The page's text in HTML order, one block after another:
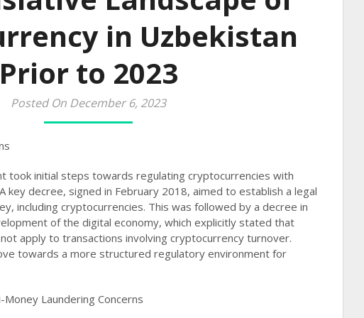
in Uzbekistan
Prior to 2023
Posted On December 6, 2023
took initial steps towards regulating cryptocurrencies with
key decree, signed in February 2018, aimed to establish a legal
including cryptocurrencies. This was followed by a decree in
of the digital economy, which explicitly stated that
apply to transactions involving cryptocurrency turnover.
towards a more structured regulatory environment for
Money Laundering Concerns